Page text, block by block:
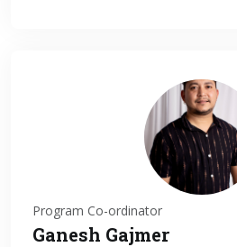
Program Co-ordinator
Ganesh Gajmer